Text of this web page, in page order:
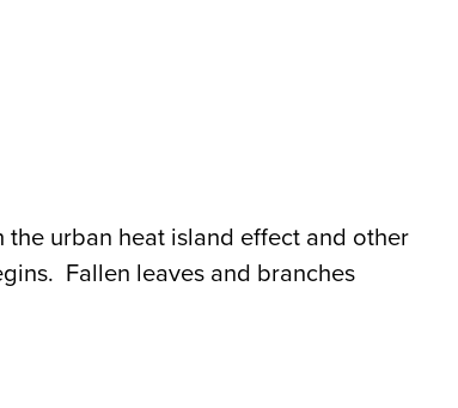
urban heat island effect and other
Fallen leaves and branches